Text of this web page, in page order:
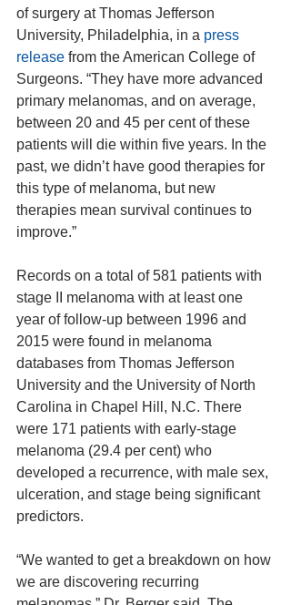
of surgery at Thomas Jefferson
University, Philadelphia, in a press
release from the American College of
Surgeons. “They have more advanced
primary melanomas, and on average,
between 20 and 45 per cent of these
patients will die within five years. In the
past, we didn’t have good therapies for
this type of melanoma, but new
therapies mean survival continues to
improve.”
Records on a total of 581 patients with
stage II melanoma with at least one
year of follow-up between 1996 and
2015 were found in melanoma
databases from Thomas Jefferson
University and the University of North
Carolina in Chapel Hill, N.C. There
were 171 patients with early-stage
melanoma (29.4 per cent) who
developed a recurrence, with male sex,
ulceration, and stage being significant
predictors.
“We wanted to get a breakdown on how
we are discovering recurring